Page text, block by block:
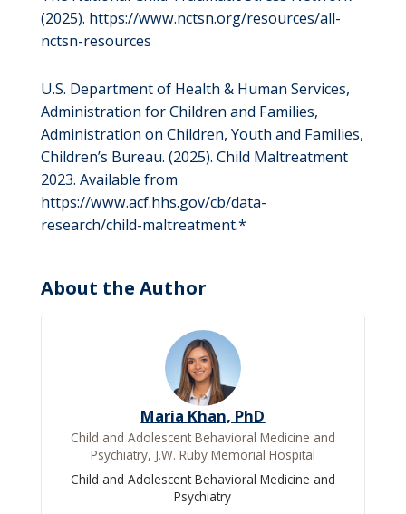
(2025). https://www.nctsn.org/resources/all-
nctsn-resources
U.S. Department of Health & Human Services,
Administration for Children and Families,
Administration on Children, Youth and Families,
Children’s Bureau. (2025). Child Maltreatment
2023. Available from
https://www.acf.hhs.gov/cb/data-
research/child-maltreatment.*
About the Author
Maria Khan, PhD
Child and Adolescent Behavioral Medicine and
Psychiatry, J.W. Ruby Memorial Hospital
Child and Adolescent Behavioral Medicine and
Psychiatry